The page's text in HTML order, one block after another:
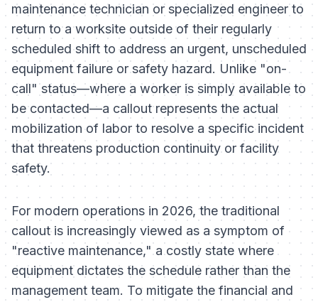
maintenance technician or specialized engineer to
return to a worksite outside of their regularly
scheduled shift to address an urgent, unscheduled
equipment failure or safety hazard. Unlike "on-
call" status—where a worker is simply available to
be contacted—a callout represents the actual
mobilization of labor to resolve a specific incident
that threatens production continuity or facility
safety.
For modern operations in 2026, the traditional
callout is increasingly viewed as a symptom of
"reactive maintenance," a costly state where
equipment dictates the schedule rather than the
management team. To mitigate the financial and